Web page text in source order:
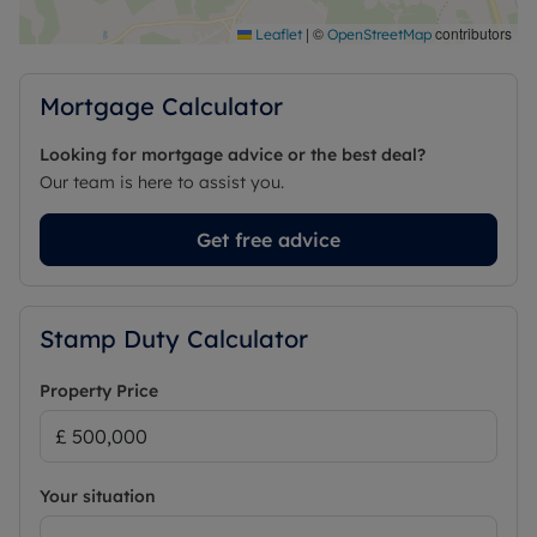
Centre and Sand Martins Golf Club are also close
by, while the property further benefits from easy
Council Tax Band E
Leaflet | © OpenStreetMap contributors
Mortgage Calculator
Looking for mortgage advice or the best deal?
Our team is here to assist you.
Get free advice
Stamp Duty Calculator
Property Price
Your situation